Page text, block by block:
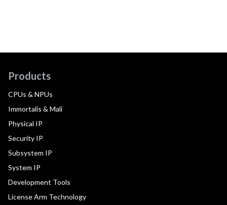
Products
CPUs & NPUs
Immortalis & Mali
Physical IP
Security IP
Subsystem IP
System IP
Development Tools
License Arm Technology